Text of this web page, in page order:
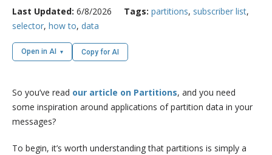
Last Updated: 6/8/2026 Tags: partitions, subscriber list,
selector, how to, data
Open in AI Copy for AI
So you’ve read our article on Partitions, and you need
some inspiration around applications of partition data in your
messages?
To begin, it’s worth understanding that partitions is simply a